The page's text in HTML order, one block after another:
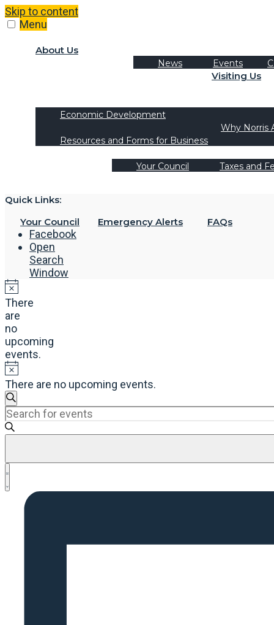
Skip to content
Menu
About Us
News Events
Visiting Us
Economic Development
Why Norris
Resources and Forms for Business
Your Council Taxes and
Quick Links:
Your Council
Emergency Alerts FAQs
Facebook
Open
Search
Window
There
are
no
upcoming
events.
There are no upcoming events.
Events
Search
and
Navigation
Search
Enter
Keyword.
Search
Events
by
Keyword.
Event
Views
Navigation
List